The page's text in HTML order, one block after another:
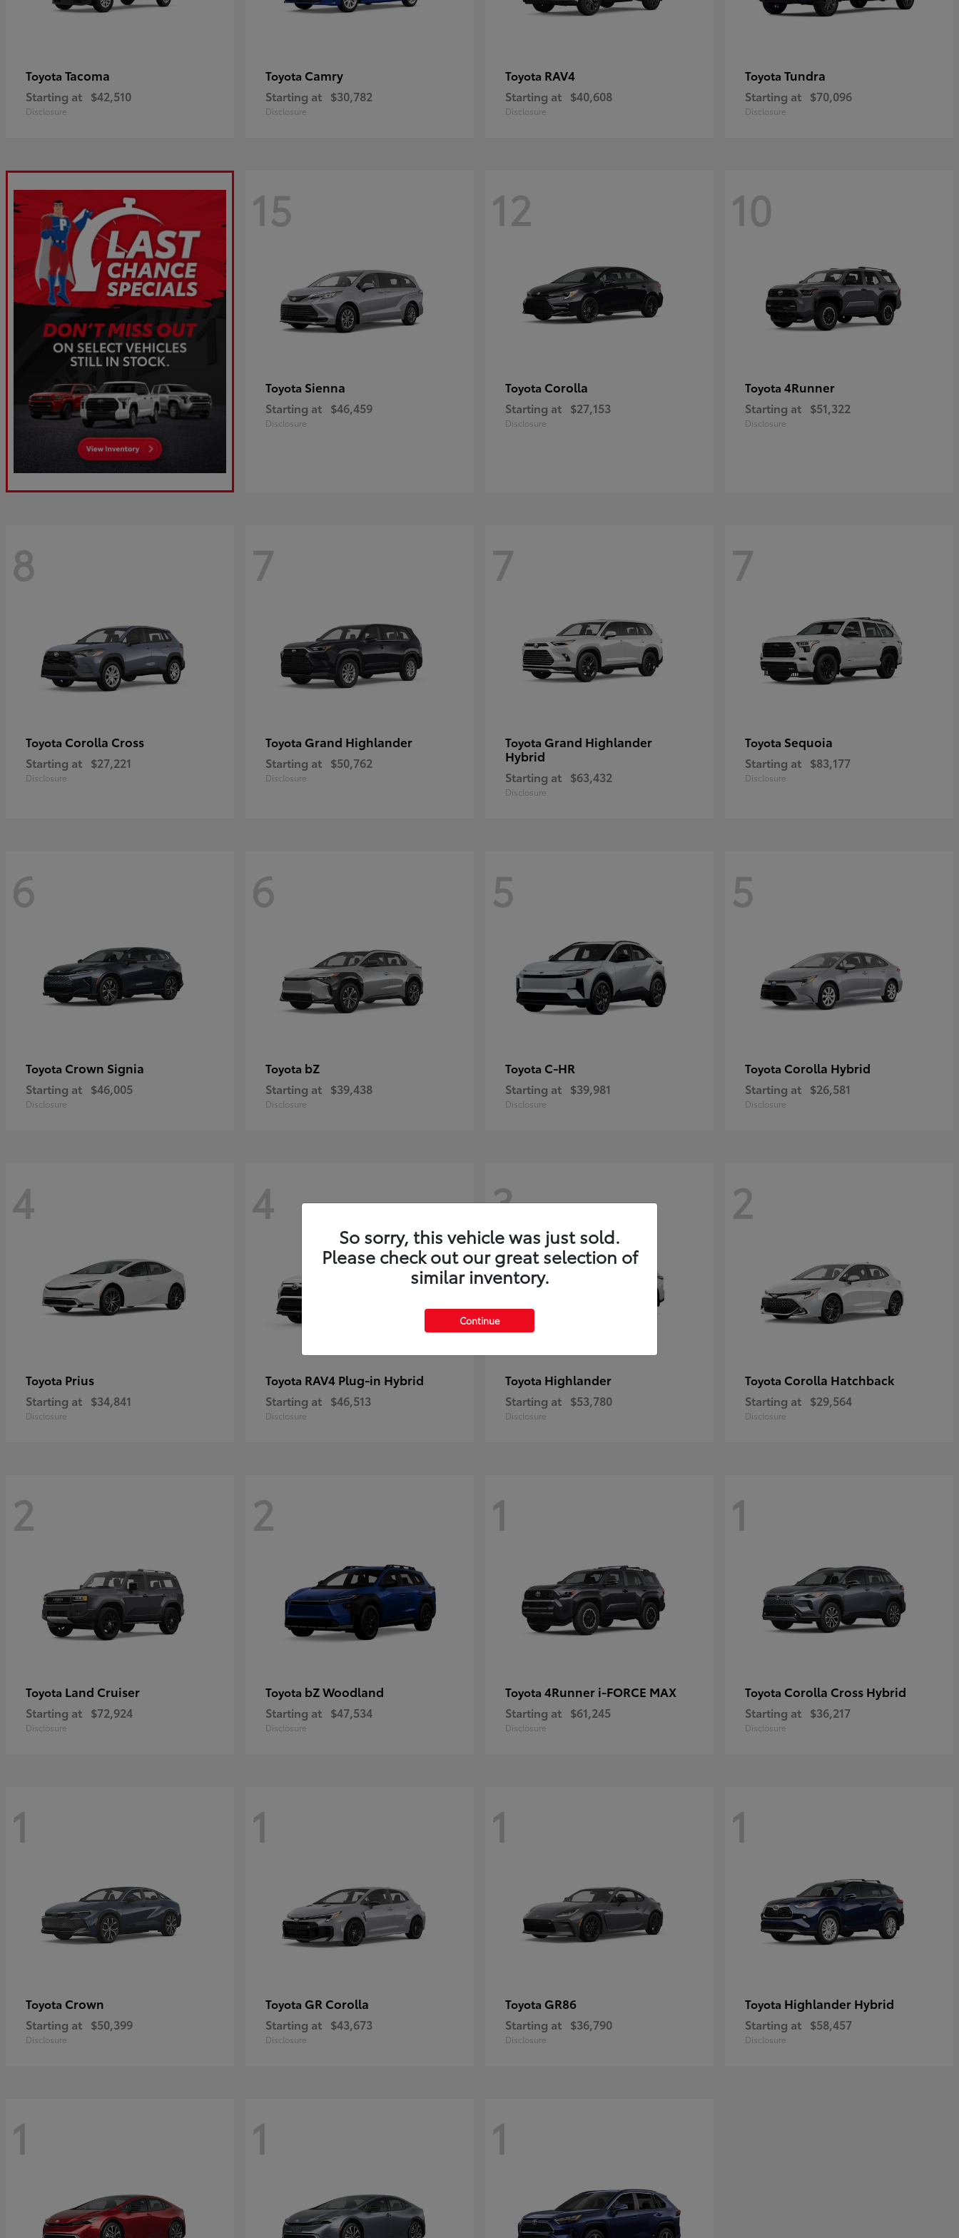
Toyota Tacoma
Starting at $42,510
Disclosure
Toyota Camry
Starting at $30,782
Disclosure
Toyota RAV4
Starting at $40,608
Disclosure
Toyota Tundra
Starting at $70,096
Disclosure
15
Toyota Sienna
Starting at $46,459
Disclosure
12
Toyota Corolla
Starting at $27,153
Disclosure
10
Toyota 4Runner
Starting at $51,322
Disclosure
8
Toyota Corolla Cross
Starting at $27,221
Disclosure
7
Toyota Grand Highlander
Starting at $50,762
Disclosure
7
Toyota Grand Highlander
Hybrid
Starting at $63,432
Disclosure
7
Toyota Sequoia
Starting at $83,177
Disclosure
6
Toyota Crown Signia
Starting at $46,005
Disclosure
6
Toyota bZ
Starting at $39,438
Disclosure
5
Toyota C-HR
Starting at $39,981
Disclosure
5
Toyota Corolla Hybrid
Starting at $26,581
Disclosure
4
Toyota Prius
Starting at $34,841
Disclosure
4
Toyota RAV4 Plug-in Hybrid
Starting at $46,513
Disclosure
3
Toyota Highlander
Starting at $53,780
Disclosure
2
Toyota Corolla Hatchback
Starting at $29,564
Disclosure
2
Toyota Land Cruiser
Starting at $72,924
Disclosure
2
Toyota bZ Woodland
Starting at $47,534
Disclosure
1
Toyota 4Runner i-FORCE MAX
Starting at $61,245
Disclosure
1
Toyota Corolla Cross Hybrid
Starting at $36,217
Disclosure
1
Toyota Crown
Starting at $50,399
Disclosure
1
Toyota GR Corolla
Starting at $43,673
Disclosure
1
Toyota GR86
Starting at $36,790
Disclosure
1
Toyota Highlander Hybrid
Starting at $58,457
Disclosure
1 1 1
So sorry, this vehicle was just sold.
Please check out our great selection of
similar inventory.
Continue